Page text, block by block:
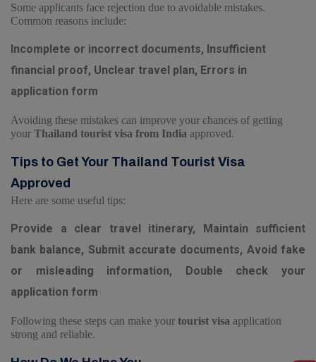
Some applicants face rejection due to avoidable mistakes.
Common reasons include:
Incomplete or incorrect documents, Insufficient
financial proof, Unclear travel plan, Errors in
application form
Avoiding these mistakes can improve your chances of getting
your Thailand tourist visa from India approved.
Tips to Get Your Thailand Tourist Visa
Approved
Here are some useful tips:
Provide a clear travel itinerary, Maintain sufficient
bank balance, Submit accurate documents, Avoid fake
or misleading information, Double check your
application form
Following these steps can make your tourist visa application
strong and reliable.